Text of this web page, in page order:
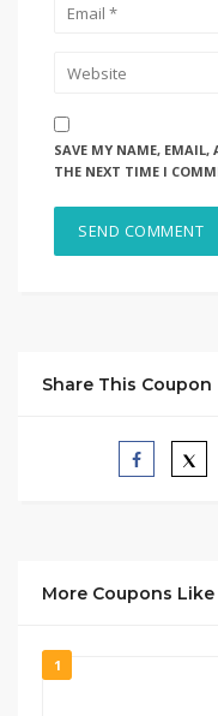
SAVE MY NAME, EMAIL,
THE NEXT TIME I
Share This Coupon
More Coupons Like
1